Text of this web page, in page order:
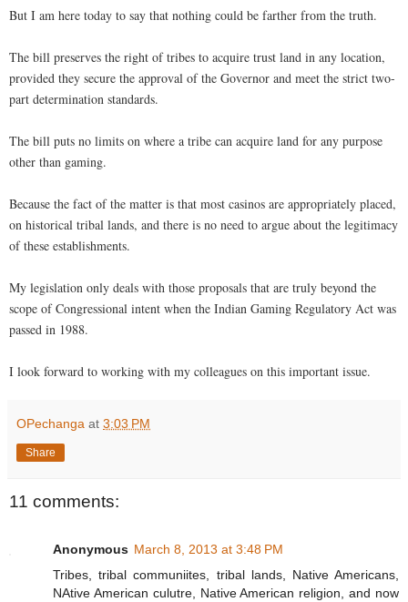
But I am here today to say that nothing could be farther from the truth.
The bill preserves the right of tribes to acquire trust land in any location,
provided they secure the approval of the Governor and meet the strict two-
part determination standards.
The bill puts no limits on where a tribe can acquire land for any purpose
other than gaming.
Because the fact of the matter is that most casinos are appropriately placed,
on historical tribal lands, and there is no need to argue about the legitimacy
of these establishments.
My legislation only deals with those proposals that are truly beyond the
scope of Congressional intent when the Indian Gaming Regulatory Act was
passed in 1988.
I look forward to working with my colleagues on this important issue.
OPechanga at 3:03 PM
Share
11 comments:
Anonymous March 8, 2013 at 3:48 PM
Tribes, tribal communiites, tribal lands, Native Americans,
NAtive American culutre, Native American religion, and now